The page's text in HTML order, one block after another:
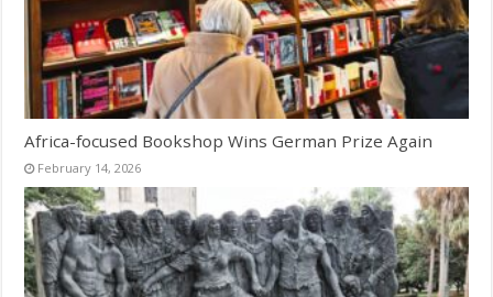
Africa-focused Bookshop Wins German Prize Again
February 14, 2026